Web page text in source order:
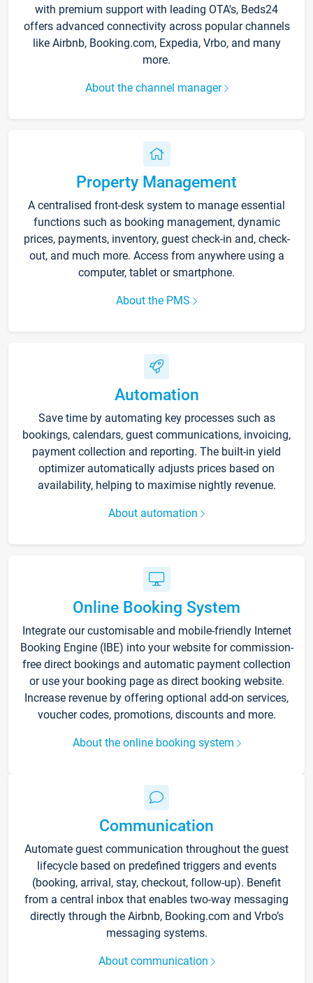
with premium support with leading OTA's, Beds24
offers advanced connectivity across popular channels
like Airbnb, Booking.com, Expedia, Vrbo, and many
more.
About the channel manager
Property Management
A centralised front-desk system to manage essential
functions such as booking management, dynamic
prices, payments, inventory, guest check-in and, check-
out, and much more. Access from anywhere using a
computer, tablet or smartphone.
About the PMS
Automation
Save time by automating key processes such as
bookings, calendars, guest communications, invoicing,
payment collection and reporting. The built-in yield
optimizer automatically adjusts prices based on
availability, helping to maximise nightly revenue.
About automation
Online Booking System
Integrate our customisable and mobile-friendly Internet
Booking Engine (IBE) into your website for commission-
free direct bookings and automatic payment collection
or use your booking page as direct booking website.
Increase revenue by offering optional add-on services,
voucher codes, promotions, discounts and more.
About the online booking system
Communication
Automate guest communication throughout the guest
lifecycle based on predefined triggers and events
(booking, arrival, stay, checkout, follow-up). Benefit
from a central inbox that enables two-way messaging
directly through the Airbnb, Booking.com and Vrbo’s
messaging systems.
About communication